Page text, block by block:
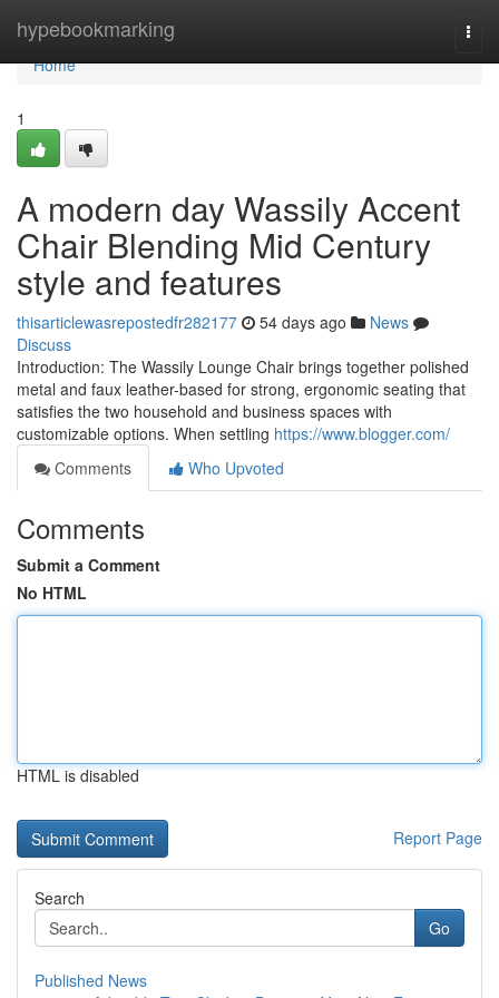
hypebookmarking
Home
Home
1
A modern day Wassily Accent
Chair Blending Mid Century
style and features
thisarticlewasrepostedfr282177 54 days ago
News
Discuss
Introduction: The Wassily Lounge Chair brings together polished
metal and faux leather-based for strong, ergonomic seating that
satisfies the two household and business spaces with
customizable options. When settling https://www.blogger.com/
Comments
Who Upvoted
Comments
Submit a Comment
No HTML
HTML is disabled
Report Page
Search
Go
Published News